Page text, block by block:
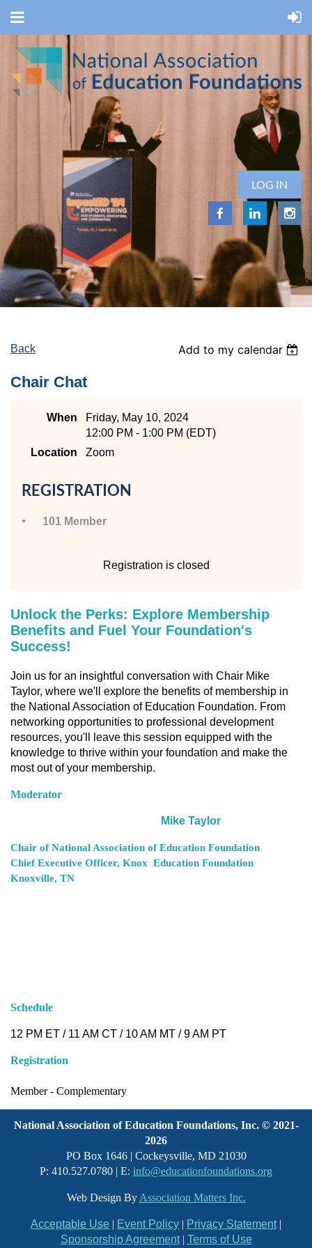
LOG IN
Back Add to my calendar
Chair Chat
When
Friday, May 10, 2024
12:00 PM - 1:00 PM (EDT)
Location
Zoom
REGISTRATION
101 Member
Registration is closed
Unlock the Perks: Explore Membership
Benefits and Fuel Your Foundation's
Success!
Join us for an insightful conversation with Chair Mike
Taylor, where we'll explore the benefits of membership in
the National Association of Education Foundation. From
networking opportunities to professional development
resources, you'll leave this session equipped with the
knowledge to thrive within your foundation and make the
most out of your membership.
Moderator
Mike Taylor
Chair of National Association of Education Foundation
Chief Executive Officer, Knox Education Foundation
Knoxville, TN
Schedule
12 PM ET / 11 AM CT / 10 AM MT / 9 AM PT
Registration
Member - Complementary
National Association of Education Foundations, Inc. © 2021-
2026
PO Box 1646 | Cockeysville, MD 21030
P: 410.527.0780 | E: info@educationfoundations.org
Web Design By Association Matters Inc.
Acceptable Use | Event Policy | Privacy Statement|
Sponsorship Agreement| Terms of Use